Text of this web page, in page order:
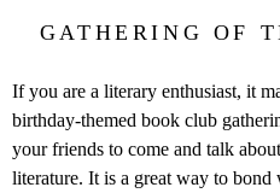
GATHERING OF
If you are a literary enthusiast, it
birthday-themed book club
your friends to come and talk
literature. It is a great way to